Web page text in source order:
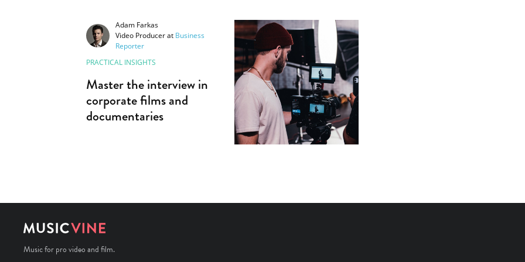
Adam Farkas
Video Producerat Business
Reporter
PRACTICAL INSIGHTS
Master the interview in
corporate films and
documentaries
Music for pro video and film.